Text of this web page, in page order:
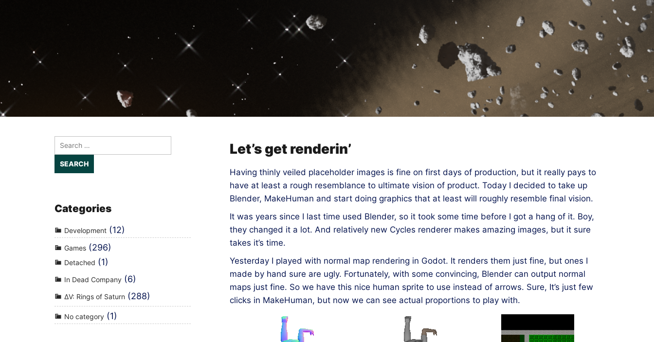
Let’s get renderin’
Having thinly veiled placeholder images is fine on first days of production, but it really pays to
have at least a rough resemblance to ultimate vision of product. Today I decided to take up
Blender, MakeHuman and start doing graphics that at least will roughly resemble final vision.
It was years since I last time used Blender, so it took some time before I got a hang of it. Boy,
they changed it a lot. And relatively new Cycles renderer makes amazing images, but it sure
takes it’s time.
Yesterday I played with normal map rendering in Godot. It renders them just fine, but ones I
made by hand sure are ugly. Fortunately, with some convincing, Blender can output normal
maps just fine. So we have this nice human sprite to use instead of arrows. Sure, It’s just few
clicks in MakeHuman, but now we can see actual proportions to play with.
Search
for:
Categories
Development (12)
Games (296)
Detached (1)
In Dead Company (6)
ΔV: Rings of Saturn (288)
No category (1)